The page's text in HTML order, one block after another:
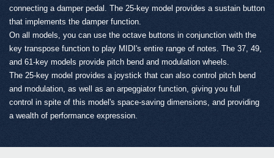
connecting a damper pedal. The 25-key model provides a sustain button
that implements the damper function.
On all models, you can use the octave buttons in conjunction with the
key transpose function to play MIDI's entire range of notes. The 37, 49,
and 61-key models provide pitch bend and modulation wheels.
The 25-key model provides a joystick that can also control pitch bend
and modulation, as well as an arpeggiator function, giving you full
control in spite of this model's space-saving dimensions, and providing
a wealth of performance expression.